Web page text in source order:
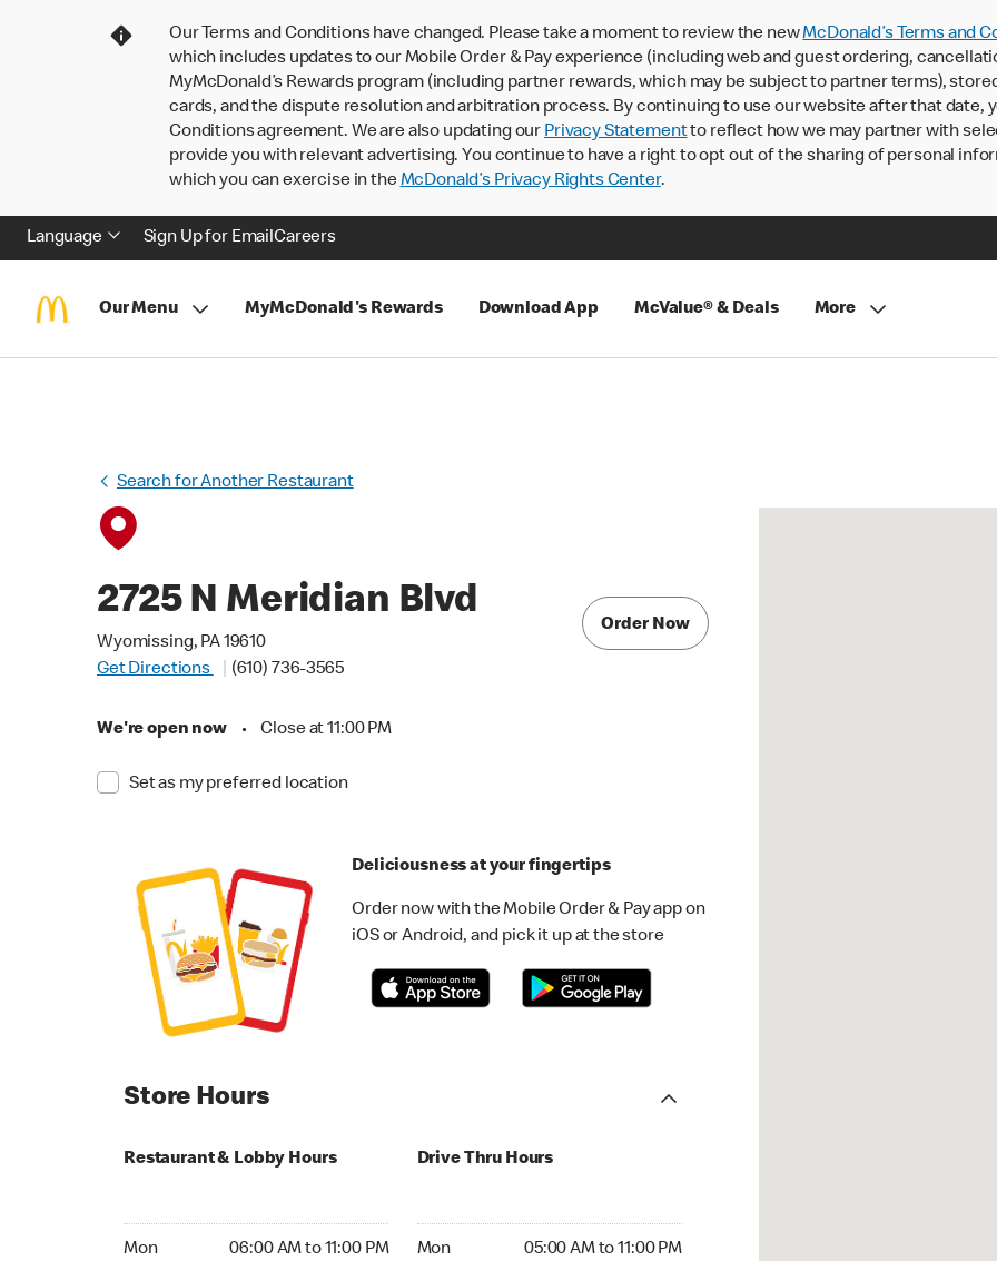
Our Terms and Conditions have changed. Please take a moment to review the newMcDonald’s Terms and
which includes updates to our Mobile Order & Pay experience (including web and guest ordering,
MyMcDonald’s Rewards program (including partner rewards, which may be subject to partner terms),
cards, and the dispute resolution and arbitration process. By continuing to use our website after that date,
Conditions agreement. We are also updating our Privacy Statementto reflect how we may partner with
provide you with relevant advertising. You continue to have a right to opt out of the sharing of personal
which you can exercise in theMcDonald’s Privacy Rights Center.
Language Sign Up for EmailCareers
Our Menu MyMcDonald's Rewards Download App McValue® & Deals More
Search for Another Restaurant
2725 N Meridian Blvd
Wyomissing, PA 19610
Get Directions
(610) 736-3565
We're open now • Close at 11:00 PM
Set as my preferred location
Order Now
Deliciousness at your fingertips
Order now with the Mobile Order & Pay app on
iOS or Android, and pick it up at the store
Store Hours
Restaurant & Lobby Hours
Mon 06:00 AM to 11:00 PM
Drive Thru Hours
Mon 05:00 AM to 11:00 PM